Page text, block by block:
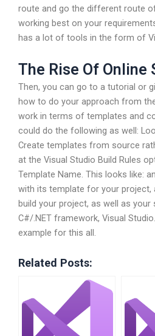
route and go the different route
working best on your
has a lot of tools in the form of
The Rise Of Online
Then, you can go to a tutorial or
how to do your approach from
work in terms of templates and
could do the following as well:
Create templates from source
at the Visual Studio Build Rules
Template Name. This looks like:
with its template for your project,
build your project, as well as your
C#/.NET framework, Visual
example for this all.
Related Posts: